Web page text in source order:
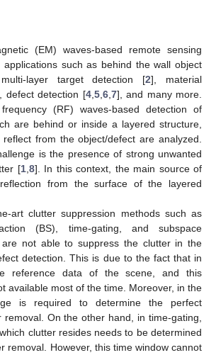
(EM) waves-based remote sensing
applications such as behind the wall object
layer target detection [2], material
defect detection [4, 5, 6, 7], and many more.
(RF) waves-based detection of
are behind or inside a layered structure,
from the object/defect are analyzed.
is the presence of strong unwanted
[1, 8]. In this context, the main source of
from the surface of the layered
art clutter suppression methods such as
(BS), time-gating, and subspace
not able to suppress the clutter in the
detection. This is due to the fact that in
reference data of the scene, and this
available most of the time. Moreover, in the
is required to determine the perfect
On the other hand, in time-gating,
clutter resides needs to be determined
removal. However, this time window cannot